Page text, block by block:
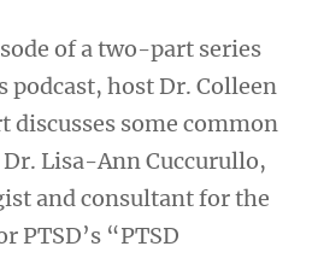
of a two-part series
podcast, host Dr. Colleen
discusses some common
Lisa-Ann Cuccurullo,
and consultant for the
PTSD’s “PTSD